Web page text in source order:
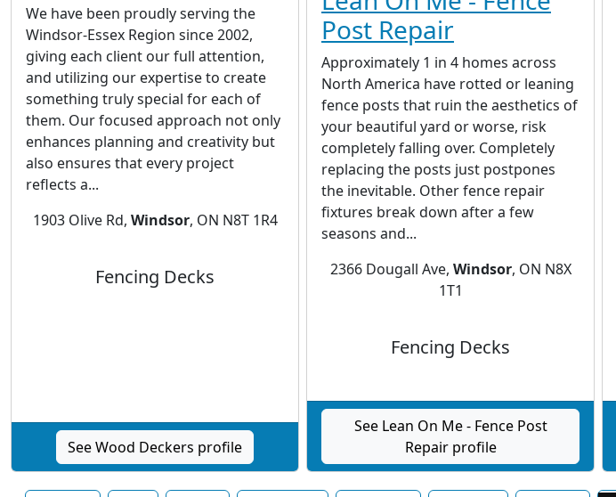
We have been proudly serving the
Windsor-Essex Region since 2002,
giving each client our full attention,
and utilizing our expertise to create
something truly special for each of
them. Our focused approach not only
enhances planning and creativity but
also ensures that every project
reflects a...
1903 Olive Rd, Windsor, ON N8T 1R4
Fencing Decks
See Wood Deckers profile
Post Repair
Approximately 1 in 4 homes across
North America have rotted or leaning
fence posts that ruin the aesthetics of
your beautiful yard or worse, risk
completely falling over. Completely
replacing the posts just postpones
the inevitable. Other fence repair
fixtures break down after a few
seasons and...
2366 Dougall Ave, Windsor, ON N8X
1T1
Fencing Decks
See Lean On Me - Fence Post
Repair profile